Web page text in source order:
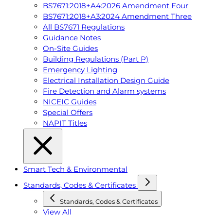
BS7671:2018+A4:2026 Amendment Four
BS7671:2018+A3:2024 Amendment Three
All BS7671 Regulations
Guidance Notes
On-Site Guides
Building Regulations (Part P)
Emergency Lighting
Electrical Installation Design Guide
Fire Detection and Alarm systems
NICEIC Guides
Special Offers
NAPIT Titles
Smart Tech & Environmental
Standards, Codes & Certificates
Standards, Codes & Certificates
View All